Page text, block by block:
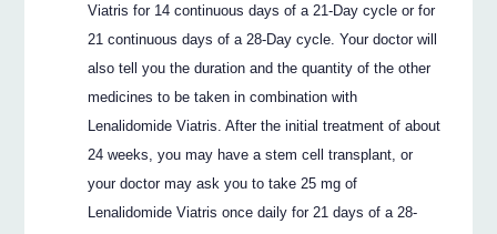
Viatris for 14 continuous days of a 21-Day cycle or for
21 continuous days of a 28-Day cycle. Your doctor will
also tell you the duration and the quantity of the other
medicines to be taken in combination with
Lenalidomide Viatris. After the initial treatment of about
24 weeks, you may have a stem cell transplant, or
your doctor may ask you to take 25 mg of
Lenalidomide Viatris once daily for 21 days of a 28-